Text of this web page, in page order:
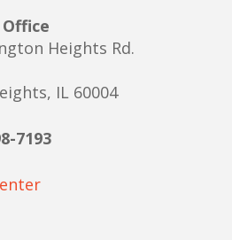
Office
Heights Rd.
IL 60004
7193